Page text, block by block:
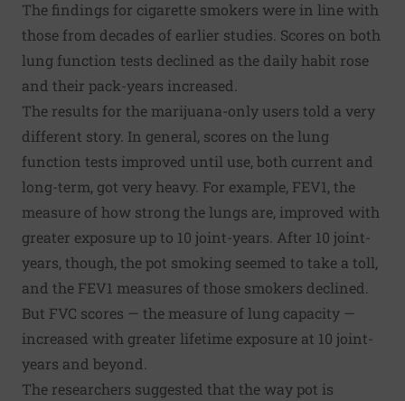
The findings for cigarette smokers were in line with
those from decades of earlier studies. Scores on both
lung function tests declined as the daily habit rose
and their pack-years increased.
The results for the marijuana-only users told a very
different story. In general, scores on the lung
function tests improved until use, both current and
long-term, got very heavy. For example, FEV1, the
measure of how strong the lungs are, improved with
greater exposure up to 10 joint-years. After 10 joint-
years, though, the pot smoking seemed to take a toll,
and the FEV1 measures of those smokers declined.
But FVC scores — the measure of lung capacity —
increased with greater lifetime exposure at 10 joint-
years and beyond.
The researchers suggested that the way pot is